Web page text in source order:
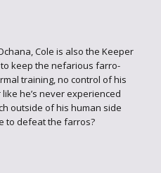
Cole is also the Keeper
keep the nefarious farro-
training, no control of his
he’s never experienced
outside of his human side
to defeat the farros?